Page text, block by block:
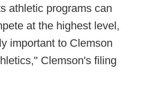
athletic programs can
at the highest level,
important to Clemson
Clemson's filing